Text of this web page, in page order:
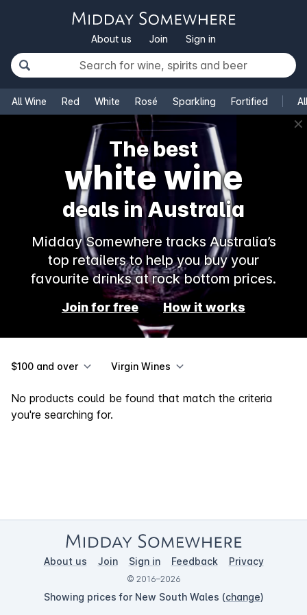
About us Join Sign in
All Wine Red White Rosé Sparkling Fortified
✕
The best
white wine
deals in Australia
Midday Somewhere tracks Australia’s
top retailers to help you buy your
favourite drinks at rock bottom prices.
Join for free How it works
$100 and over Virgin Wines
No products could be found that match the criteria
you're searching for.
About us Join Sign in Feedback Privacy
© 2016–2026
Showing prices for New South Wales (change)